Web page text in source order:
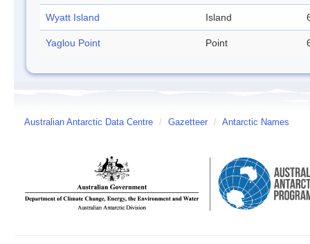
Wyatt Island Island
Yaglou Point Point
Australian Antarctic Data Centre / Gazetteer / Antarctic Names